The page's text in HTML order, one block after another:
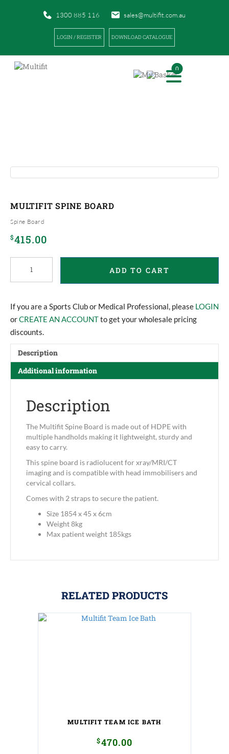
1300 885 116 sales@multifit.com.au
LOGIN / REGISTER DOWNLOAD CATALOGUE
0
MULTIFIT SPINE BOARD
Spine Board
$415.00
Board
ADD TO CART
If you are a Sports Club or Medical Professional, please LOGIN
orCREATE AN ACCOUNTto get your wholesale pricing
discounts.
Description
Additional information
Description
The Multifit Spine Board is made out of HDPE with
multiple handholds making it lightweight, sturdy and
easy to carry.
This spine board is radiolucent for xray/MRI/CT
imaging and is compatible with head immobilisers and
cervical collars.
Comes with 2 straps to secure the patient.
Size 1854 x 45 x 6cm
Weight 8kg
Max patient weight 185kgs
RELATED PRODUCTS
MULTIFIT TEAM ICE BATH
$470.00